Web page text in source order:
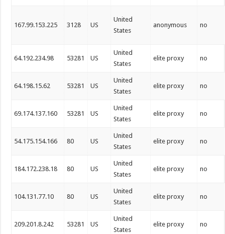
167.99.153.225 3128 US
United
States
anonymous no
64.192.234.98 53281 US
United
States
elite proxy no
64.198.15.62 53281 US
United
States
elite proxy no
69.174.137.160 53281 US
United
States
elite proxy no
54.175.154.166 80 US
United
States
elite proxy no
184.172.238.18 80 US
United
States
elite proxy no
104.131.77.10 80 US
United
States
elite proxy no
209.201.8.242 53281 US
United
States
elite proxy no